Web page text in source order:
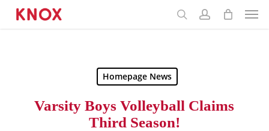
Homepage News
Varsity Boys Volleyball Claims
Third Season!